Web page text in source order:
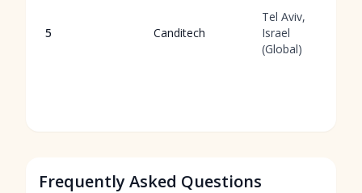
5 Canditech
Tel Aviv,
Israel
(Global)
Frequently Asked Questions